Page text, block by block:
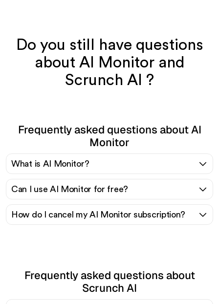
Do you still have questions
about AI Monitor and
Scrunch AI ?
Frequently asked questions about AI
Monitor
What is AI Monitor?
Can I use AI Monitor for free?
How do I cancel my AI Monitor subscription?
Frequently asked questions about
Scrunch AI